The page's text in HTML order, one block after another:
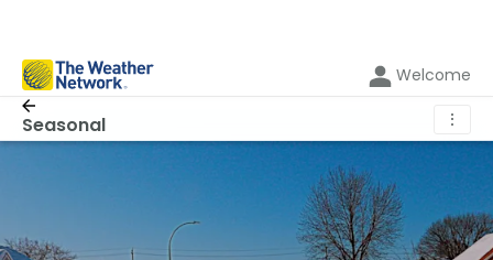
Welcome
Seasonal ⋮